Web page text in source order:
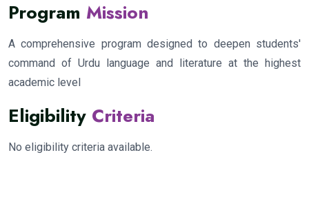
Program Mission
A comprehensive program designed to deepen students'
command of Urdu language and literature at the highest
academic level
Eligibility Criteria
No eligibility criteria available.